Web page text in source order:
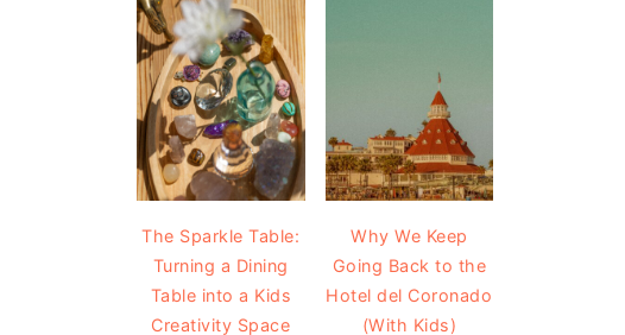
The Sparkle Table:
Turning a Dining
Table into a Kids
Creativity Space
Why We Keep
Going Back to the
Hotel del Coronado
(With Kids)